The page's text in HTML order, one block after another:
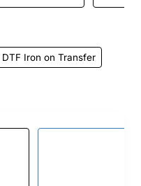
Iron on Transfer